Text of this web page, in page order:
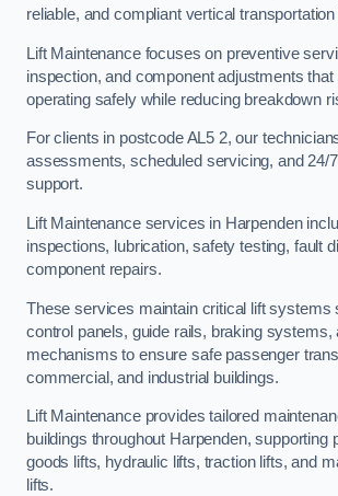
reliable, and compliant vertical transportation
Lift Maintenance focuses on preventive
inspection, and component adjustments that
operating safely while reducing breakdown
For clients in postcode AL5 2, our
assessments, scheduled servicing, and 24/
support.
Lift Maintenance services in Harpenden
inspections, lubrication, safety testing, fault
component repairs.
These services maintain critical lift systems
control panels, guide rails, braking systems,
mechanisms to ensure safe passenger
commercial, and industrial buildings.
Lift Maintenance provides tailored
buildings throughout Harpenden, supporting
goods lifts, hydraulic lifts, traction lifts, and
lifts.